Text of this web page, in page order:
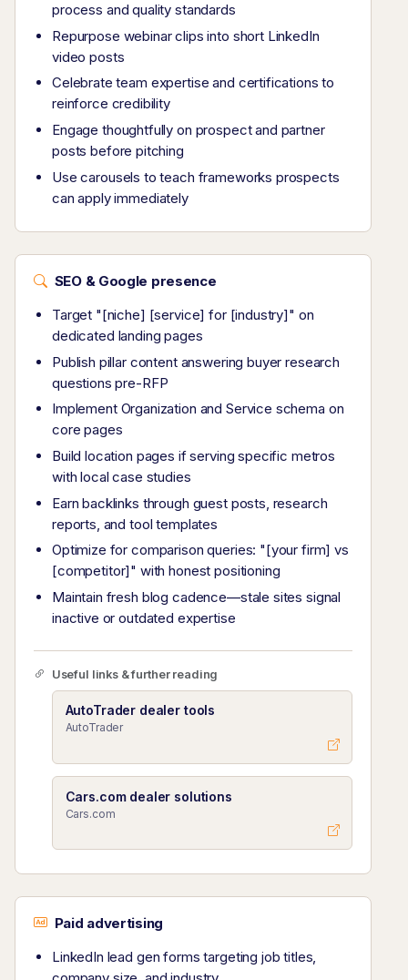
process and quality standards
Repurpose webinar clips into short LinkedIn
video posts
Celebrate team expertise and certifications to
reinforce credibility
Engage thoughtfully on prospect and partner
posts before pitching
Use carousels to teach frameworks prospects
can apply immediately
SEO & Google presence
Target "[niche] [service] for [industry]" on
dedicated landing pages
Publish pillar content answering buyer research
questions pre-RFP
Implement Organization and Service schema on
core pages
Build location pages if serving specific metros
with local case studies
Earn backlinks through guest posts, research
reports, and tool templates
Optimize for comparison queries: "[your firm] vs
[competitor]" with honest positioning
Maintain fresh blog cadence—stale sites signal
inactive or outdated expertise
Useful links & further reading
AutoTrader dealer tools
AutoTrader
Cars.com dealer solutions
Cars.com
Paid advertising
LinkedIn lead gen forms targeting job titles,